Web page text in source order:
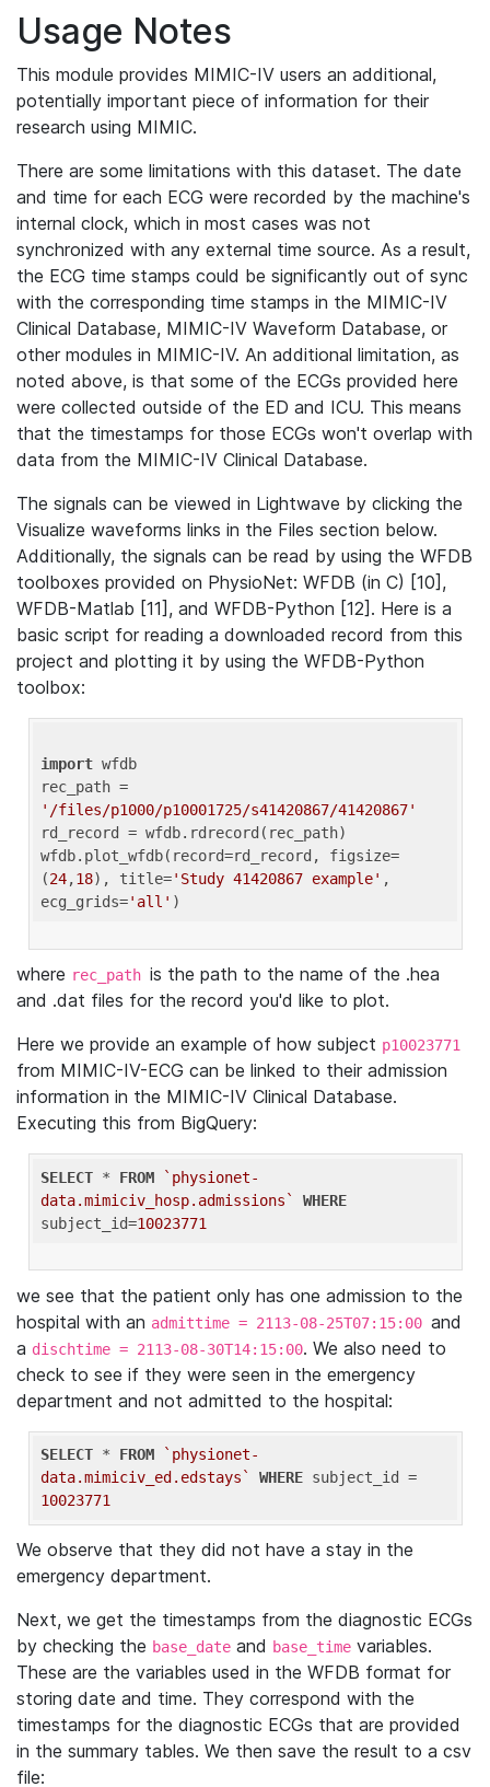
Usage Notes
This module provides MIMIC-IV users an additional,
potentially important piece of information for their
research using MIMIC.
There are some limitations with this dataset. The date
and time for each ECG were recorded by the machine's
internal clock, which in most cases was not
synchronized with any external time source. As a result,
the ECG time stamps could be significantly out of sync
with the corresponding time stamps in the MIMIC-IV
Clinical Database, MIMIC-IV Waveform Database, or
other modules in MIMIC-IV. An additional limitation, as
noted above, is that some of the ECGs provided here
were collected outside of the ED and ICU. This means
that the timestamps for those ECGs won't overlap with
data from the MIMIC-IV Clinical Database.
The signals can be viewed in Lightwave by clicking the
Visualize waveforms links in the Files section below.
Additionally, the signals can be read by using the WFDB
toolboxes provided on PhysioNet: WFDB (in C) [10],
WFDB-Matlab [11], and WFDB-Python [12]. Here is a
basic script for reading a downloaded record from this
project and plotting it by using the WFDB-Python
toolbox:
import wfdb
'/files/p1000/p10001725/s41420867/41420867'
rd_record = wfdb.rdrecord(rec_path)
wfdb.plot_wfdb(record=rd_record, figsize=
(24,18), title='Study 41420867 example' ,
ecg_grids='all'
where rec_path is the path to the name of the .hea
and .dat files for the record you'd like to plot.
Here we provide an example of how subject p10023771
from MIMIC-IV-ECG can be linked to their admission
information in the MIMIC-IV Clinical Database.
Executing this from BigQuery:
SELECT * FROM
`physionet-
data.mimiciv_hosp.admissions`
WHERE
subject_id=10023771
we see that the patient only has one admission to the
hospital with an admittime = 2113-08-25T07:15:00 and
a dischtime = 2113-08-30T14:15:00. We also need to
check to see if they were seen in the emergency
department and not admitted to the hospital:
SELECT * FROM
`physionet-
data.mimiciv_ed.edstays`
WHERE
10023771
We observe that they did not have a stay in the
emergency department.
Next, we get the timestamps from the diagnostic ECGs
by checking the base_date and base_time variables.
These are the variables used in the WFDB format for
storing date and time. They correspond with the
timestamps for the diagnostic ECGs that are provided
in the summary tables. We then save the result to a csv
file: